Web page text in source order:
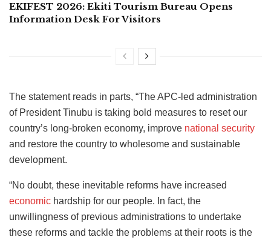
EKIFEST 2026: Ekiti Tourism Bureau Opens
Information Desk For Visitors
The statement reads in parts, “The APC-led administration
of President Tinubu is taking bold measures to reset our
country’s long-broken economy, improve national security
and restore the country to wholesome and sustainable
development.
“No doubt, these inevitable reforms have increased
economic hardship for our people. In fact, the
unwillingness of previous administrations to undertake
these reforms and tackle the problems at their roots is the